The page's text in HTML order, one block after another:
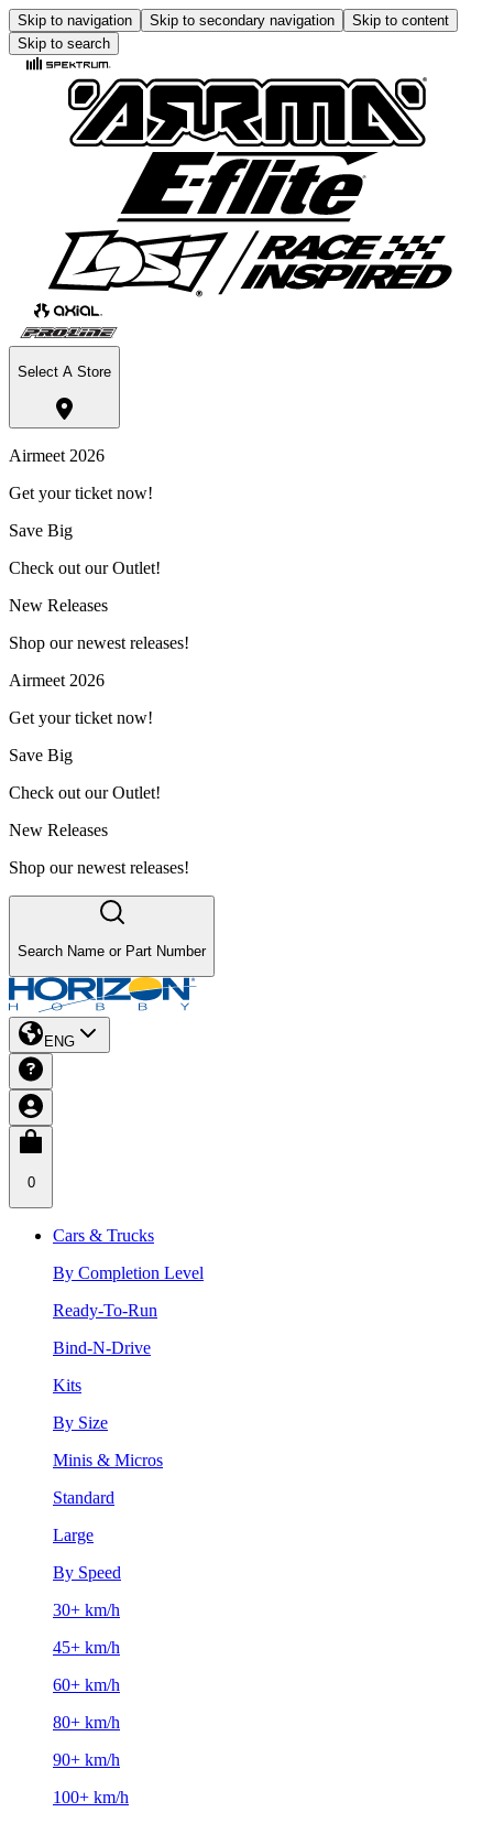
Skip to navigation Skip to secondary navigation
Skip to content
Skip to search
Select A Store
Airmeet 2026
Get your ticket now!
Save Big
Check out our Outlet!
New Releases
Shop our newest releases!
Airmeet 2026
Get your ticket now!
Save Big
Check out our Outlet!
New Releases
Shop our newest releases!
Search Name or Part Number
ENG
0
Cars & Trucks
By Completion Level
Ready-To-Run
Bind-N-Drive
Kits
By Size
Minis & Micros
Standard
Large
By Speed
30+ km/h
45+ km/h
60+ km/h
80+ km/h
90+ km/h
100+ km/h